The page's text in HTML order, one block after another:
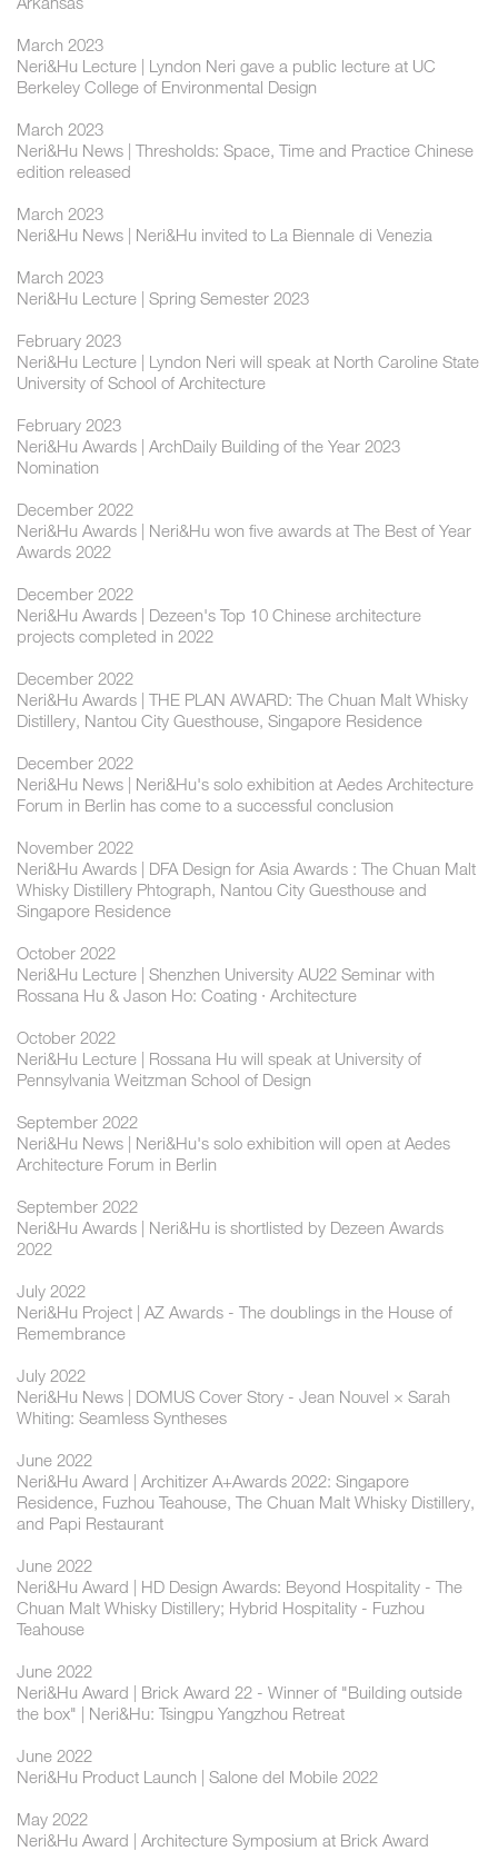
March 2023
Neri&Hu Lecture | Lyndon Neri gave a public lecture at UC
Berkeley College of Environmental Design
March 2023
Neri&Hu News | Thresholds: Space, Time and Practice Chinese
edition released
March 2023
Neri&Hu News | Neri&Hu invited to La Biennale di Venezia
March 2023
Neri&Hu Lecture | Spring Semester 2023
February 2023
Neri&Hu Lecture | Lyndon Neri will speak at North Caroline State
University of School of Architecture
February 2023
Neri&Hu Awards | ArchDaily Building of the Year 2023
Nomination
December 2022
Neri&Hu Awards | Neri&Hu won five awards at The Best of Year
Awards 2022
December 2022
Neri&Hu Awards | Dezeen's Top 10 Chinese architecture
projects completed in 2022
December 2022
Neri&Hu Awards | THE PLAN AWARD: The Chuan Malt Whisky
Distillery, Nantou City Guesthouse, Singapore Residence
December 2022
Neri&Hu News | Neri&Hu's solo exhibition at Aedes Architecture
Forum in Berlin has come to a successful conclusion
November 2022
Neri&Hu Awards | DFA Design for Asia Awards : The Chuan Malt
Whisky Distillery Phtograph, Nantou City Guesthouse and
Singapore Residence
October 2022
Neri&Hu Lecture | Shenzhen University AU22 Seminar with
Rossana Hu & Jason Ho: Coating · Architecture
October 2022
Neri&Hu Lecture | Rossana Hu will speak at University of
Pennsylvania Weitzman School of Design
September 2022
Neri&Hu News | Neri&Hu's solo exhibition will open at Aedes
Architecture Forum in Berlin
September 2022
Neri&Hu Awards | Neri&Hu is shortlisted by Dezeen Awards
2022
July 2022
Neri&Hu Project | AZ Awards - The doublings in the House of
Remembrance
July 2022
Neri&Hu News | DOMUS Cover Story - Jean Nouvel × Sarah
Whiting: Seamless Syntheses
June 2022
Neri&Hu Award | Architizer A+Awards 2022: Singapore
Residence, Fuzhou Teahouse, The Chuan Malt Whisky Distillery,
and Papi Restaurant
June 2022
Neri&Hu Award | HD Design Awards: Beyond Hospitality - The
Chuan Malt Whisky Distillery; Hybrid Hospitality - Fuzhou
Teahouse
June 2022
Neri&Hu Award | Brick Award 22 - Winner of "Building outside
the box" | Neri&Hu: Tsingpu Yangzhou Retreat
June 2022
Neri&Hu Product Launch | Salone del Mobile 2022
May 2022
Neri&Hu Award | Architecture Symposium at Brick Award